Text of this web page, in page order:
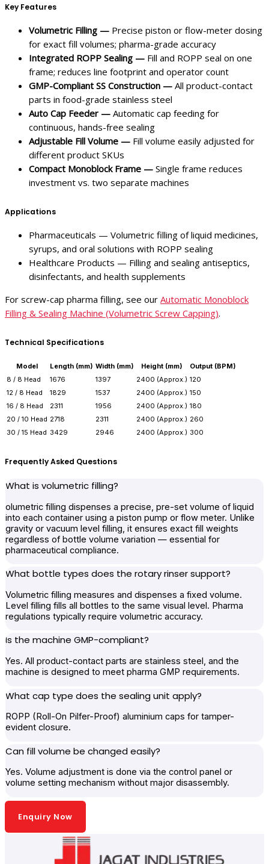
Key Features
Volumetric Filling — Precise piston or flow-meter dosing
for exact fill volumes; pharma-grade accuracy
Integrated ROPP Sealing — Fill and ROPP seal on one
frame; reduces line footprint and operator count
GMP-Compliant SS Construction — All product-contact
parts in food-grade stainless steel
Auto Cap Feeder — Automatic cap feeding for
continuous, hands-free sealing
Adjustable Fill Volume — Fill volume easily adjusted for
different product SKUs
Compact Monoblock Frame — Single frame reduces
investment vs. two separate machines
Applications
Pharmaceuticals — Volumetric filling of liquid medicines,
syrups, and oral solutions with ROPP sealing
Healthcare Products — Filling and sealing antiseptics,
disinfectants, and health supplements
For screw-cap pharma filling, see our Automatic Monoblock
Filling & Sealing Machine (Volumetric Screw Capping).
Technical Specifications
Model Length (mm) Width (mm) Height (mm)
Output (BPM)
8 / 8 Head
1676 1397 2400 (Approx.) 120
12 / 8 Head
1829 1537 2400 (Approx.) 150
16 / 8 Head
2311 1956 2400 (Approx.) 180
20 / 10 Head 2718 2311 2400 (Approx.) 260
30 / 15 Head 3429 2946 2400 (Approx.) 300
Frequently Asked Questions
What is volumetric filling?
olumetric filling dispenses a precise, pre-set volume of liquid
into each container using a piston pump or flow meter. Unlike
gravity or vacuum level filling, it ensures exact fill weights
regardless of bottle volume variation — essential for
pharmaceutical compliance.
What bottle types does the rotary rinser support?
Volumetric filling measures and dispenses a fixed volume.
Level filling fills all bottles to the same visual level. Pharma
regulations typically require volumetric accuracy.
Is the machine GMP-compliant?
Yes. All product-contact parts are stainless steel, and the
machine is designed to meet pharma GMP requirements.
What cap type does the sealing unit apply?
ROPP (Roll-On Pilfer-Proof) aluminium caps for tamper-
evident closure.
Can fill volume be changed easily?
Yes. Volume adjustment is done via the control panel or
volume setting mechanism without major disassembly.
Enquiry Now